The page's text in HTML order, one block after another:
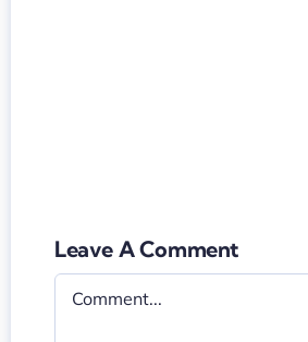
Leave A Comment
Comment